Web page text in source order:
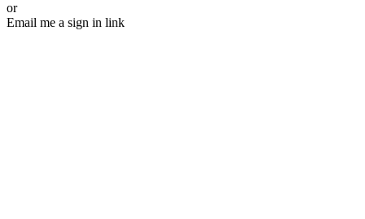
or
Email me a sign in link